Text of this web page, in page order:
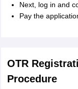
Next, log in and
Pay the
OTR
Procedure